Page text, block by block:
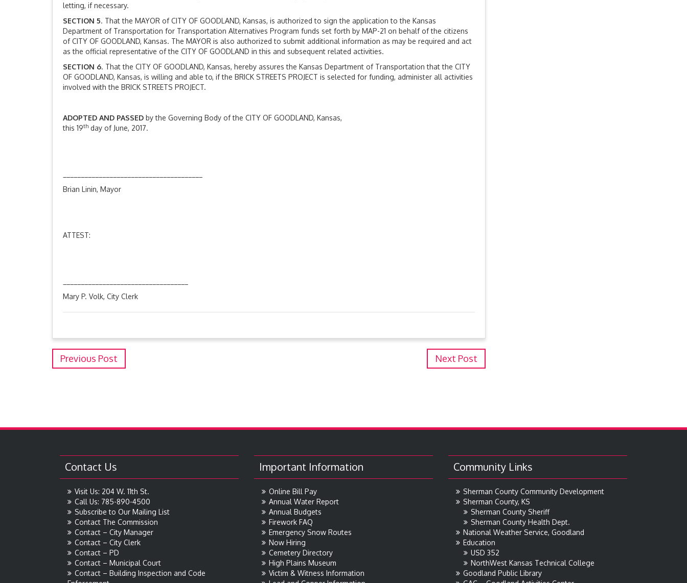
letting, if necessary.
SECTION 5. That the MAYOR of CITY OF GOODLAND, Kansas, is authorized to sign the application to the Kansas
Department of Transportation for Transportation Alternatives Program funds set forth by MAP-21 on behalf of the citizens
of CITY OF GOODLAND, Kansas. The MAYOR is also authorized to submit additional information as may be required and act
as the official representative of the CITY OF GOODLAND in this and subsequent related activities.
SECTION 6. That the CITY OF GOODLAND, Kansas, hereby assures the Kansas Department of Transportation that the CITY
OF GOODLAND, Kansas, is willing and able to, if the BRICK STREETS PROJECT is selected for funding, administer all activities
involved with the BRICK STREETS PROJECT.
ADOPTED AND PASSED by the Governing Body of the CITY OF GOODLAND, Kansas,
this 19th day of June, 2017.
Brian Linin, Mayor
ATTEST:
Mary P. Volk, City Clerk
Previous Post Next Post
Contact Us
Visit Us: 204 W. 11th St.
Call Us: 785-890-4500
Subscribe to Our Mailing List
Contact The Commission
Contact – City Manager
Contact – City Clerk
Contact – PD
Contact – Municipal Court
Contact – Building Inspection and Code
Important Information
Online Bill Pay
Annual Water Report
Annual Budgets
Firework FAQ
Emergency Snow Routes
Now Hiring
Cemetery Directory
High Plains Museum
Victim & Witness Information
Community Links
Sherman County Community Development
Sherman County, KS
Sherman County Sheriff
Sherman County Health Dept.
National Weather Service, Goodland
Education
USD 352
NorthWest Kansas Technical College
Goodland Public Library